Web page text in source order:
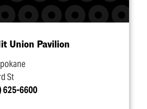
Union Pavilion
St
625-6600